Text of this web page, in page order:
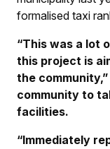
formalised taxi
“This was a lot
this project is
the
community to
facilities.
“Immediately